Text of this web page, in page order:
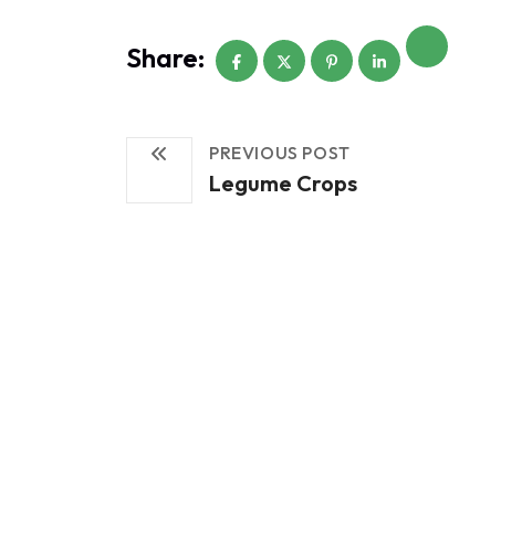
Share:
PREVIOUS POST
Legume Crops